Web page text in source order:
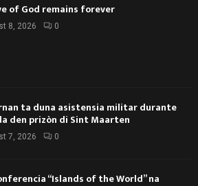
of God remains forever
8, 2026 0
ta duna asistensia militar durante
den prizòn di Sint Maarten
7, 2026 0
“Islands of the World” na